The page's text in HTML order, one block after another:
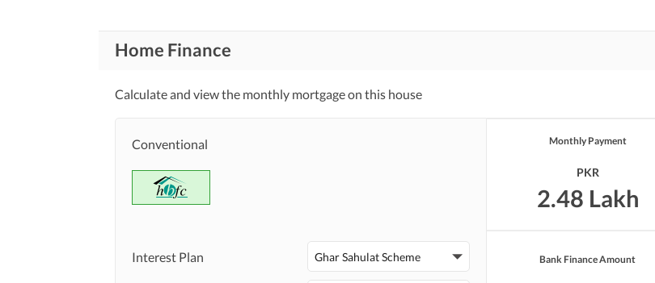
Home Finance
Calculate and view the monthly mortgage on this house
Conventional
Interest Plan Ghar Sahulat Scheme
Monthly Payment
PKR
2.48 Lakh
Bank Finance Amount